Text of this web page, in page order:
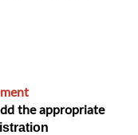
the appropriate